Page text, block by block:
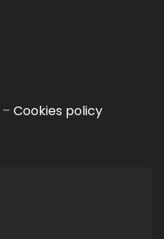
– Cookies policy